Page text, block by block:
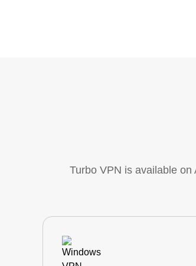
Turbo VPN is available